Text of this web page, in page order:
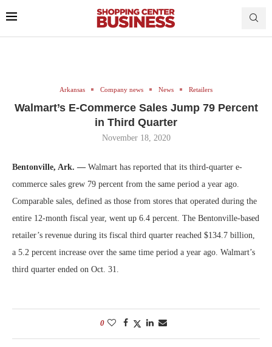
Arkansas Company news News Retailers
Walmart’s E-Commerce Sales Jump 79 Percent
in Third Quarter
November 18, 2020
Bentonville, Ark. — Walmart has reported that its third-quarter e-
commerce sales grew 79 percent from the same period a year ago.
Comparable sales, defined as those from stores that operated during the
entire 12-month fiscal year, went up 6.4 percent. The Bentonville-based
retailer’s revenue during its fiscal third quarter reached $134.7 billion,
a 5.2 percent increase over the same time period a year ago. Walmart’s
third quarter ended on Oct. 31.
0